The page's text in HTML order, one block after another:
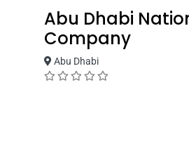
Abu Dhabi
Company
Abu Dhabi